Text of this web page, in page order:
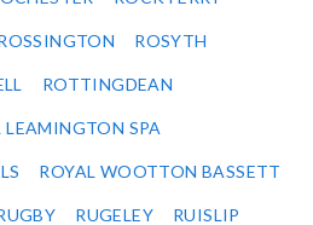
ROSYTH
ROTTINGDEAN
LEAMINGTON SPA
ROYAL WOOTTON BASSETT
RUGELEY RUISLIP